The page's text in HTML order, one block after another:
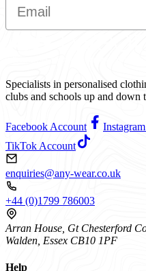
Specialists in personalised
clubs and schools up and down
Facebook Account
TikTok Account
enquiries@any-wear.co.uk
+44 (0)1799 786003
Arran House, Gt Chesterford
Walden, Essex CB10 1PF
Help